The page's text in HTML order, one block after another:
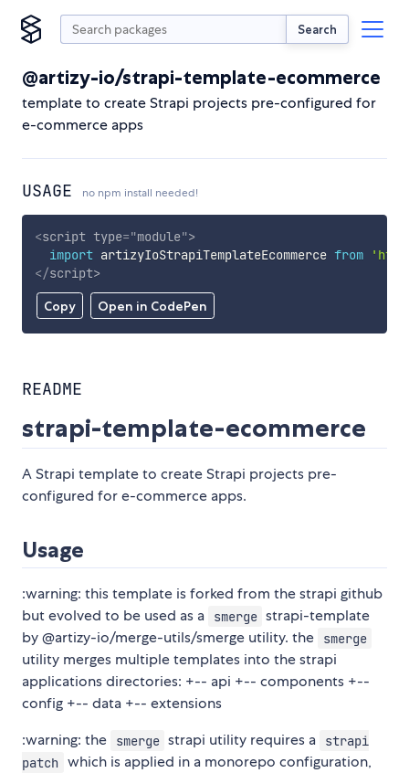
Search
@artizy-io/strapi-template-ecommerce
template to create Strapi projects pre-configured for
e-commerce apps
USAGE no npm install needed!
Copy Open in CodePen
<script type="module">
import artizyIoStrapiTemplateEcommerce from
</script>
README
strapi-template-ecommerce
A Strapi template to create Strapi projects pre-
configured for e-commerce apps.
Usage
:warning: this template is forked from the strapi github
but evolved to be used as a
smerge strapi-template
by @artizy-io/merge-utils/smerge utility. the
smerge
utility merges multiple templates into the strapi
applications directories: +-- api +-- components +--
config +-- data +-- extensions
:warning: the
smerge strapi utility requires a
strapi
patch which is applied in a monorepo configuration,